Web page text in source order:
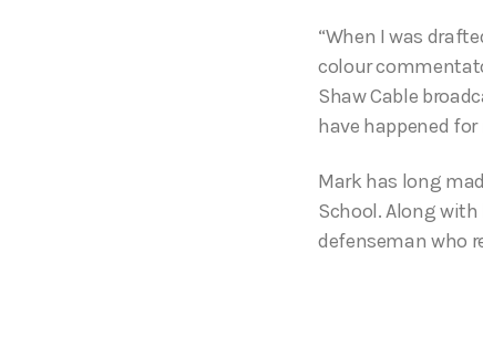
“When I was
colour
Shaw Cable
have happened for
Mark has long
School. Along
defenseman who